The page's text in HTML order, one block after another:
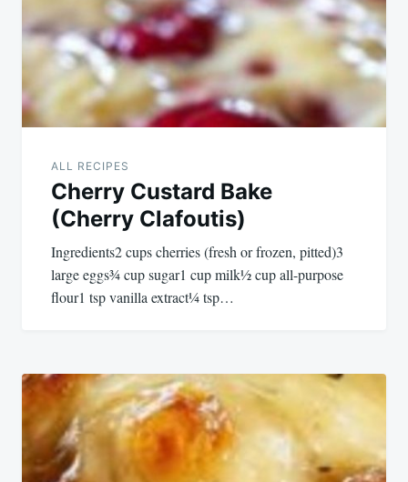
ALL RECIPES
Cherry Custard Bake
(Cherry Clafoutis)
Ingredients2 cups cherries (fresh or frozen, pitted)3
large eggs¾ cup sugar1 cup milk½ cup all-purpose
flour1 tsp vanilla extract¼ tsp…